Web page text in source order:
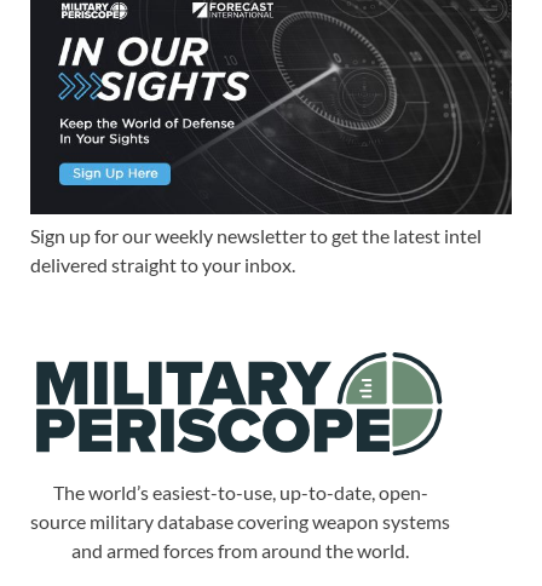
Sign up for our weekly newsletter to get the latest intel
delivered straight to your inbox.
The world’s easiest-to-use, up-to-date, open-
source military database covering weapon systems
and armed forces from around the world.